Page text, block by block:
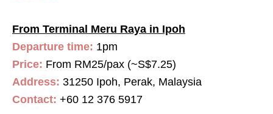
From Terminal Meru Raya in Ipoh
Departure time: 1pm
Price: From RM25/pax (~S$7.25)
Address: 31250 Ipoh, Perak, Malaysia
Contact: +60 12 376 5917